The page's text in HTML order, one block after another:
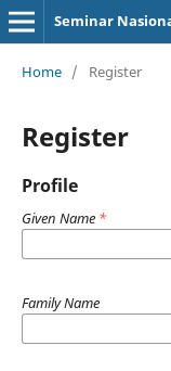
Seminar
Home / Register
Register
Profile
Given Name *
Family Name